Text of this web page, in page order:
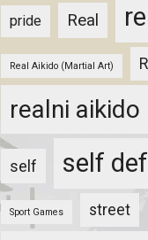
pride Real
Real Aikido (Martial Art)
realni aikido
self self
Sport Games street